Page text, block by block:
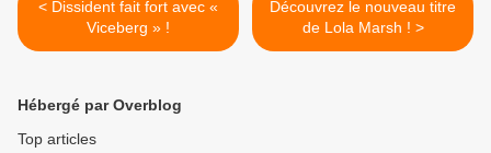
< Dissident fait fort avec «
Viceberg » !
Découvrez le nouveau titre
de Lola Marsh ! >
Hébergé par Overblog
Top articles